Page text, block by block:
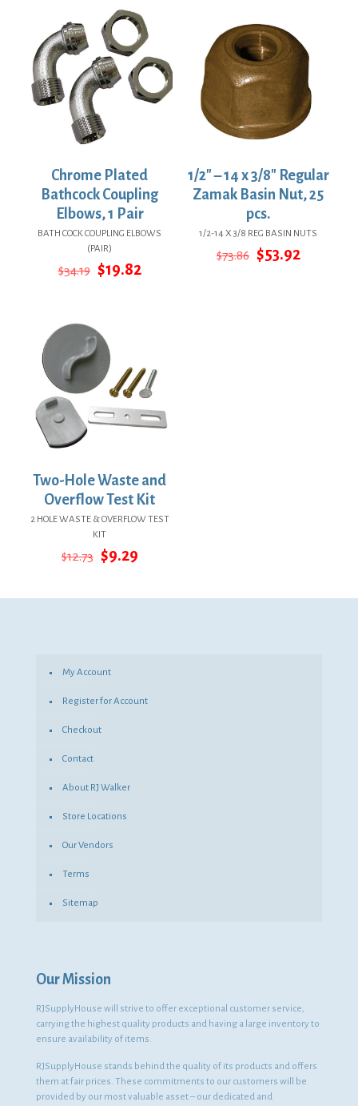
Chrome Plated
Bathcock Coupling
Elbows, 1 Pair
BATH COCK COUPLING ELBOWS
(PAIR)
$34.19 Original
$19.82Current
1/2″ – 14 x 3/8″ Regular
Zamak Basin Nut, 25
pcs.
1/2-14 X 3/8 REG BASIN NUTS
$73.86 Original
$53.92Current
Two-Hole Waste and
Overflow Test Kit
2 HOLE WASTE & OVERFLOW TEST
KIT
$12.73 Original
$12.73.
$9.29Current
$9.29.
My Account
Register for Account
Checkout
Contact
About RJ Walker
Store Locations
Our Vendors
Terms
Sitemap
Our Mission
RJSupplyHouse will strive to offer exceptional customer service,
carrying the highest quality products and having a large inventory to
ensure availability of items.
RJSupplyHouse stands behind the quality of its products and offers
them at fair prices. These commitments to our customers will be
provided by our most valuable asset – our dedicated and